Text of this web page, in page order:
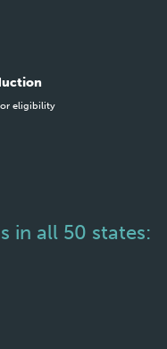
eligibility
in all 50 states: